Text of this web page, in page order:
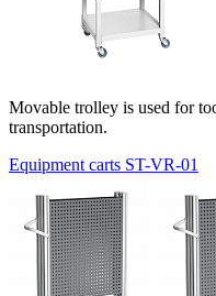
Movable trolley is used for
transportation.
Equipment carts ST-VR-01